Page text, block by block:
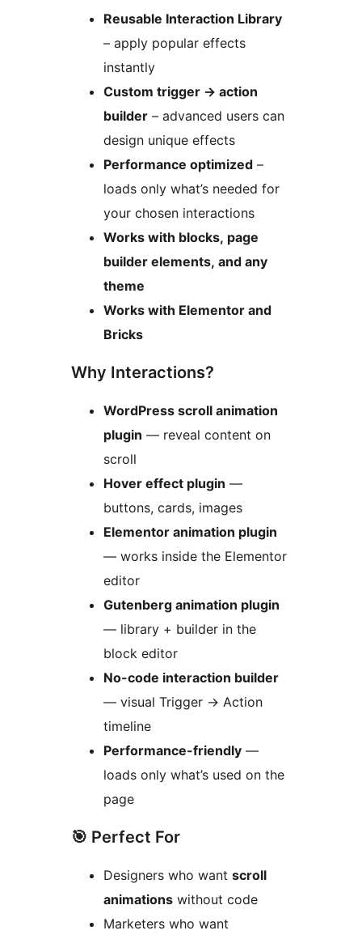
Reusable Interaction Library
– apply popular effects
instantly
Custom trigger → action
builder – advanced users can
design unique effects
Performance optimized –
loads only what’s needed for
your chosen interactions
Works with blocks, page
builder elements, and any
theme
Works with Elementor and
Bricks
Why Interactions?
WordPress scroll animation
plugin — reveal content on
scroll
Hover effect plugin —
buttons, cards, images
Elementor animation plugin
— works inside the Elementor
editor
Gutenberg animation plugin
— library + builder in the
block editor
No-code interaction builder
— visual Trigger → Action
timeline
Performance-friendly —
loads only what’s used on the
page
🎯 Perfect For
Designers who want scroll
animations without code
Marketers who want